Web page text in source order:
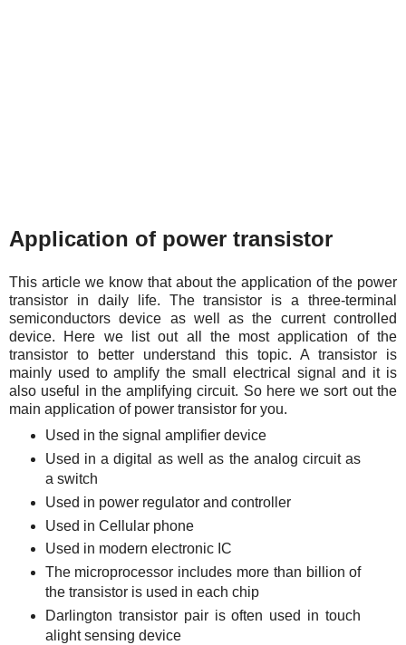
Application of power transistor
This article we know that about the application of the power
transistor in daily life. The transistor is a three-terminal
semiconductors device as well as the current controlled
device. Here we list out all the most application of the
transistor to better understand this topic. A transistor is
mainly used to amplify the small electrical signal and it is
also useful in the amplifying circuit. So here we sort out the
main application of power transistor for you.
Used in the signal amplifier device
Used in a digital as well as the analog circuit as
a switch
Used in power regulator and controller
Used in Cellular phone
Used in modern electronic IC
The microprocessor includes more than billion of
the transistor is used in each chip
Darlington transistor pair is often used in touch
alight sensing device